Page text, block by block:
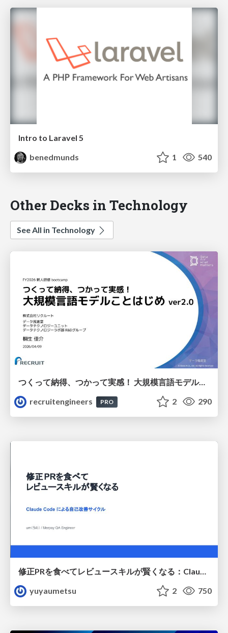
Intro to Laravel 5
benedmunds
1 540
Other Decks in Technology
See All in Technology
つくって納得、つかって実感！ 大規模言語モデルことはじめ ver2.0
recruitengineers
PRO 2 290
修正PRを食べてレビュースキルが賢くなる：Claude Codeによる自己改善サイクル
yuyaumetsu
2 750